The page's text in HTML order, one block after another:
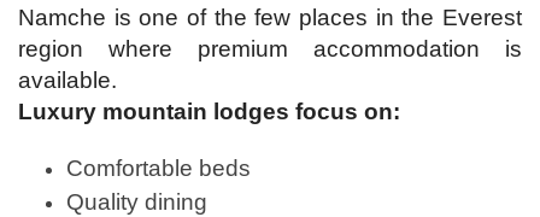
Namche is one of the few places in the Everest
region where premium accommodation is
available.
Luxury mountain lodges focus on:
Comfortable beds
Quality dining